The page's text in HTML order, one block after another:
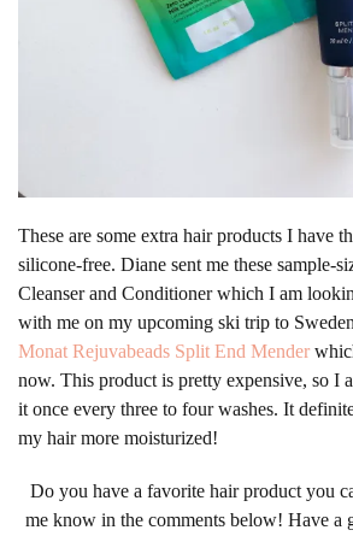
These are some extra hair products I have
silicone-free. Diane sent me these sample-
Cleanser and Conditioner which I am
with me on my upcoming ski trip to
Monat Rejuvabeads Split End Mender
now. This product is pretty expensive, so I
it once every three to four washes. It
my hair more moisturized!
Do you have a favorite hair product you
me know in the comments below! Have a